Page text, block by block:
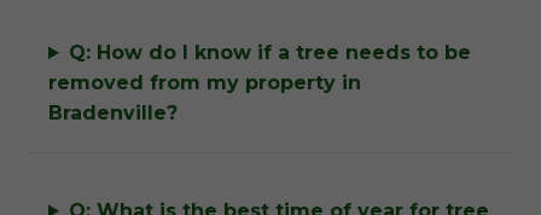
Q: How do I know if a tree needs to be
removed from my property in
Bradenville?